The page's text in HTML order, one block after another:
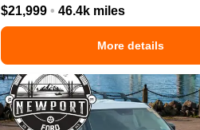
$21,999 • 46.4k miles
More details